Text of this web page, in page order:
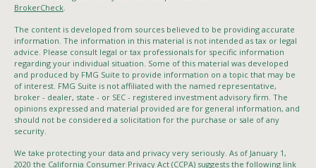
BrokerCheck
The content is developed from sources believed to be providing accurate
information. The information in this material is not intended as tax or legal
advice. Please consult legal or tax professionals for specific information
regarding your individual situation. Some of this material was developed
and produced by FMG Suite to provide information on a topic that may be
of interest. FMG Suite is not affiliated with the named representative,
broker - dealer, state - or SEC - registered investment advisory firm. The
opinions expressed and material provided are for general information, and
should not be considered a solicitation for the purchase or sale of any
security.
We take protecting your data and privacy very seriously. As of January 1,
2020 the California Consumer Privacy Act (CCPA) suggests the following link